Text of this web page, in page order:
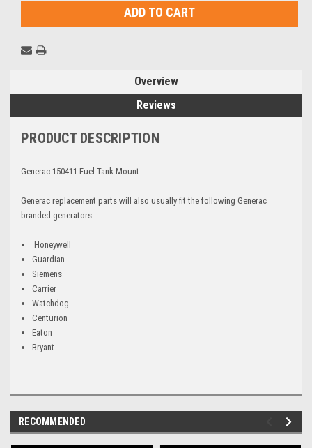
Overview
Reviews
PRODUCT DESCRIPTION
Generac 150411 Fuel Tank Mount
Generac replacement parts will also usually fit the following Generac
branded generators:
Honeywell
Guardian
Siemens
Carrier
Watchdog
Centurion
Eaton
Bryant
RECOMMENDED